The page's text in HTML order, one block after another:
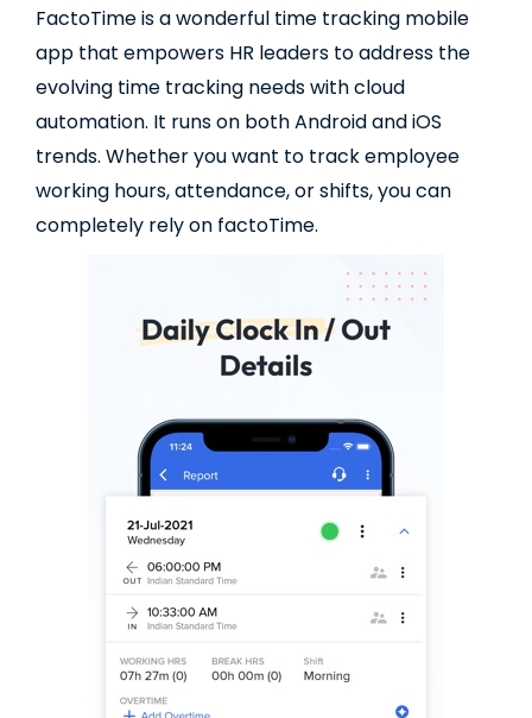
FactoTime is a wonderful time tracking mobile
app that empowers HR leaders to address the
evolving time tracking needs with cloud
automation. It runs on both Android and iOS
trends. Whether you want to track employee
working hours, attendance, or shifts, you can
completely rely on factoTime.